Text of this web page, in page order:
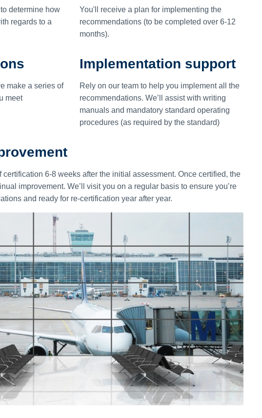
determine how
regards to a
make a series of
meet
You'll receive a plan for implementing the
recommendations (to be completed over 6-12
months).
Implementation support
Rely on our team to help you implement all the
recommendations. We’ll assist with writing
manuals and mandatory standard operating
procedures (as required by the standard)
6-8 weeks after the initial assessment. Once certified, the
improvement. We’ll visit you on a regular basis to ensure you’re
and ready for re-certification year after year.